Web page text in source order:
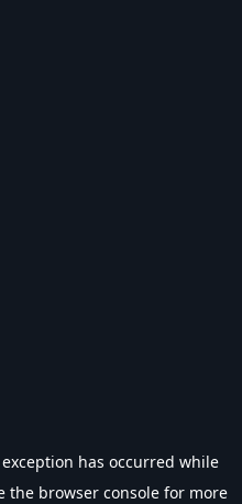
has occurred while
the browser console for more